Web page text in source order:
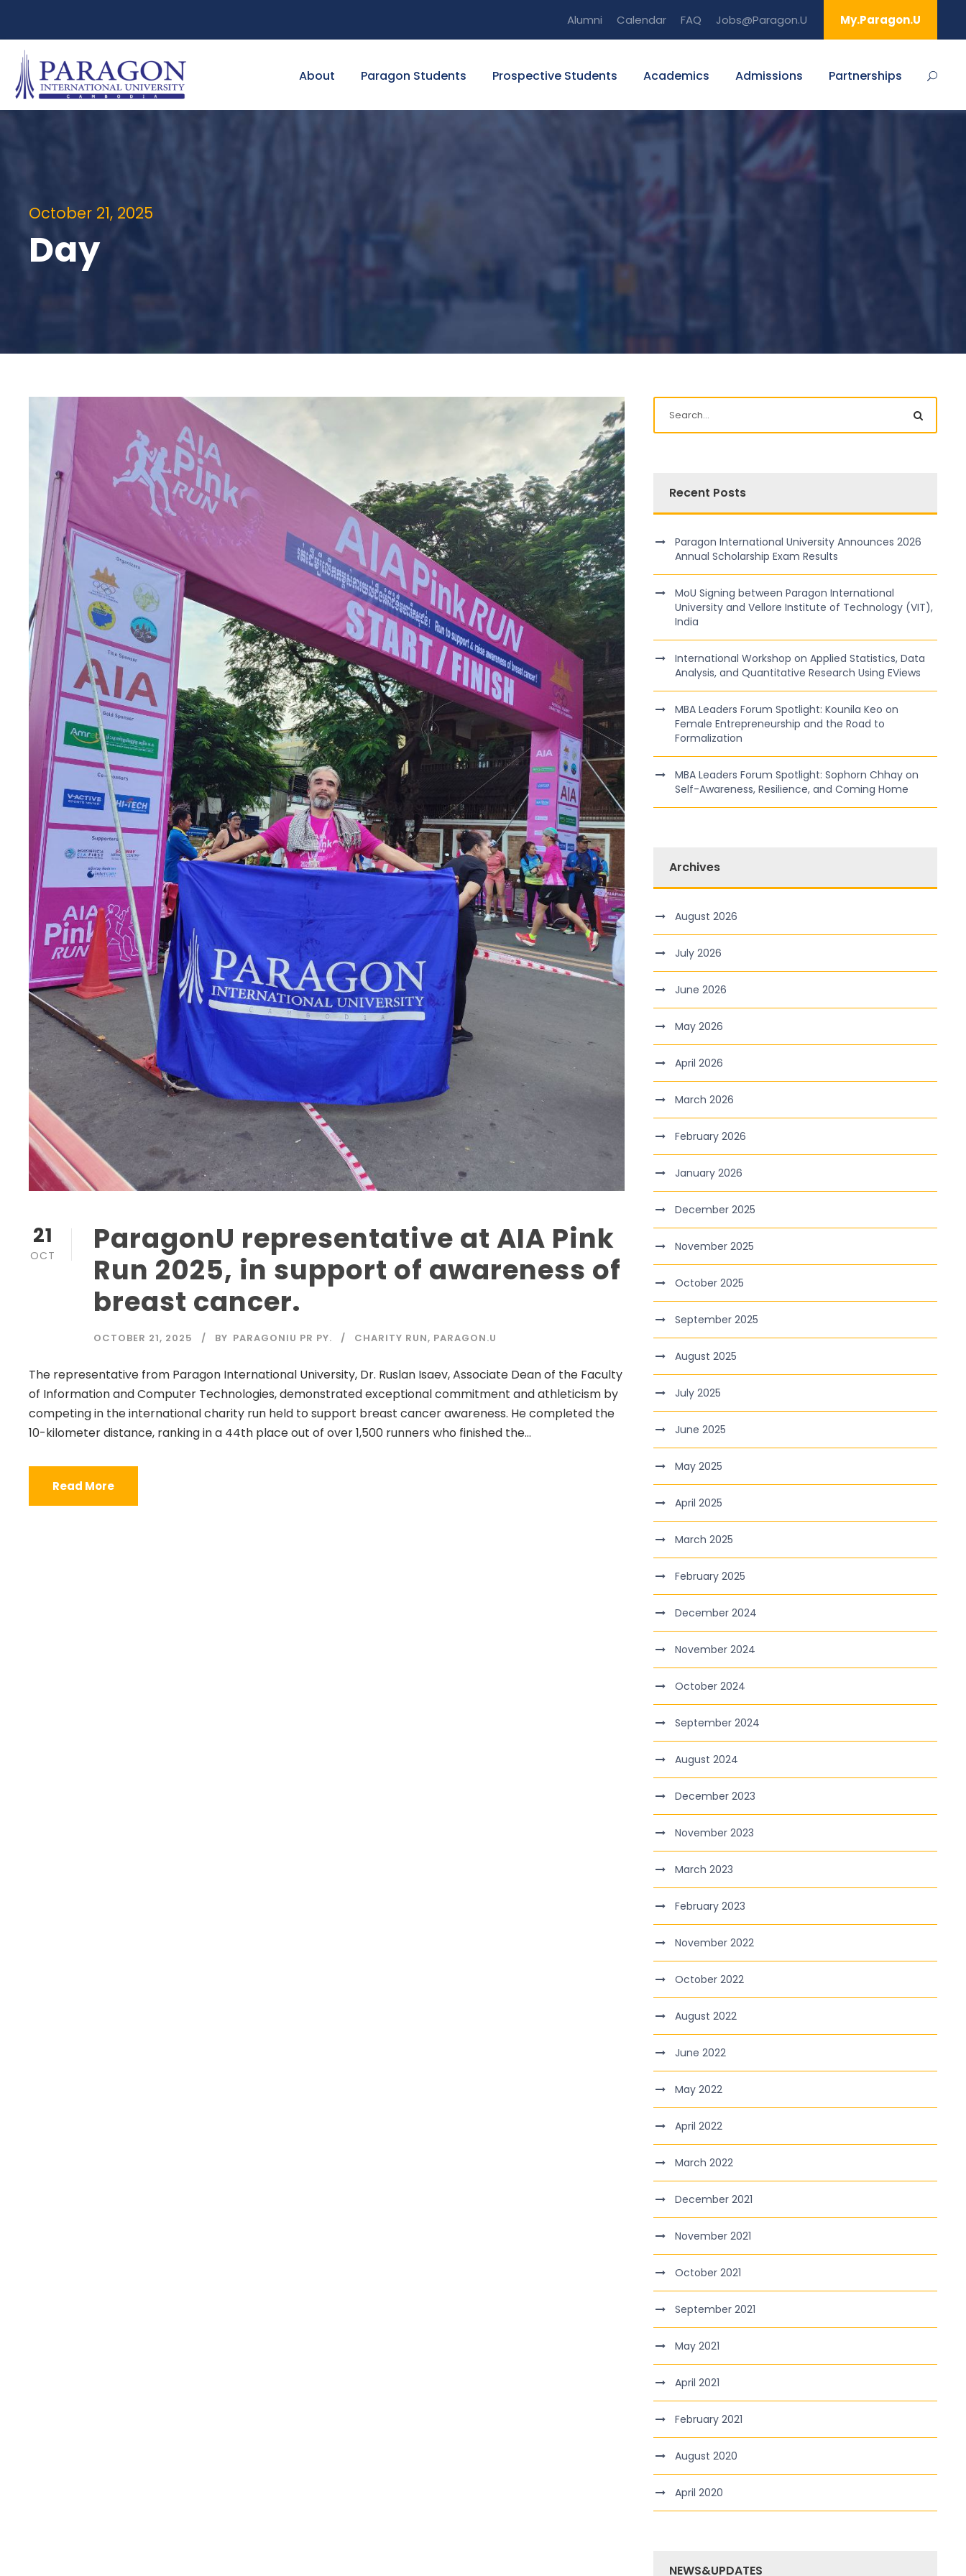
Alumni Calendar FAQ Jobs@Paragon.U My.Paragon.U
About Paragon Students Prospective Students Academics Admissions Partnerships
October 21, 2025
Day
21
OCT
ParagonU representative at AIA Pink
Run 2025, in support of awareness of
breast cancer.
OCTOBER 21, 2025 BY PARAGONIU PR PY. CHARITY RUN, PARAGON.U
The representative from Paragon International University, Dr. Ruslan Isaev, Associate Dean of the Faculty
of Information and Computer Technologies, demonstrated exceptional commitment and athleticism by
competing in the international charity run held to support breast cancer awareness. He completed the
10-kilometer distance, ranking in a 44th place out of over 1,500 runners who finished the...
Read More
Recent Posts
Paragon International University Announces 2026
Annual Scholarship Exam Results
MoU Signing between Paragon International
University and Vellore Institute of Technology (VIT),
India
International Workshop on Applied Statistics, Data
Analysis, and Quantitative Research Using EViews
MBA Leaders Forum Spotlight: Kounila Keo on
Female Entrepreneurship and the Road to
Formalization
MBA Leaders Forum Spotlight: Sophorn Chhay on
Self-Awareness, Resilience, and Coming Home
Archives
August 2026
July 2026
June 2026
May 2026
April 2026
March 2026
February 2026
January 2026
December 2025
November 2025
October 2025
September 2025
August 2025
July 2025
June 2025
May 2025
April 2025
March 2025
February 2025
December 2024
November 2024
October 2024
September 2024
August 2024
December 2023
November 2023
March 2023
February 2023
November 2022
October 2022
August 2022
June 2022
May 2022
April 2022
March 2022
December 2021
November 2021
October 2021
September 2021
May 2021
April 2021
February 2021
August 2020
April 2020
NEWS&UPDATES